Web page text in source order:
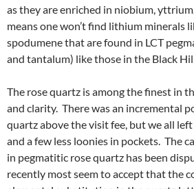
as they are enriched in niobium,
means one won’t find lithium minerals
spodumene that are found in LCT
and tantalum) like those in the Black
The rose quartz is among the finest in
and clarity. There was an incremental
quartz above the visit fee, but we all
and a few less loonies in pockets. The
in pegmatitic rose quartz has been
recently most seem to accept that the